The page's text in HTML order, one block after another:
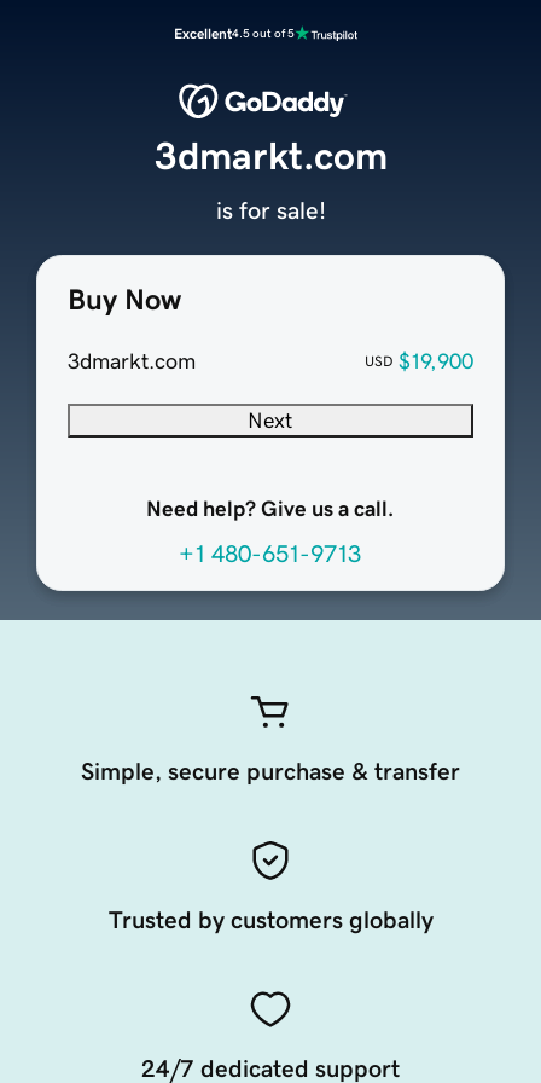
Excellent4.5 out of 5
Buy Now
3dmarkt.com USD $19,900
Next
Need help? Give us a call.
+1 480-651-9713
3dmarkt.com
is for sale!
Simple, secure purchase & transfer
Trusted by customers globally
24/7 dedicated support